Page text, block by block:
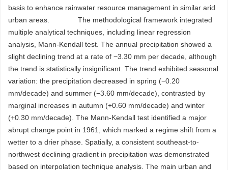
basis to enhance rainwater resource management in similar arid
urban areas. The methodological framework integrated
multiple analytical techniques, including linear regression
analysis, Mann-Kendall test. The annual precipitation showed a
slight declining trend at a rate of −3.30 mm per decade, although
the trend is statistically insignificant. The trend exhibited seasonal
variation: the precipitation decreased in spring (−0.20
mm/decade) and summer (−3.60 mm/decade), contrasted by
marginal increases in autumn (+0.60 mm/decade) and winter
(+0.30 mm/decade). The Mann-Kendall test identified a major
abrupt change point in 1961, which marked a regime shift from a
wetter to a drier phase. Spatially, a consistent southeast-to-
northwest declining gradient in precipitation was demonstrated
based on interpolation technique analysis. The main urban and